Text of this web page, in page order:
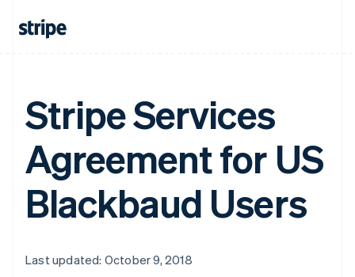
Stripe Services
Agreement for US
Blackbaud Users
Last updated: October 9, 2018